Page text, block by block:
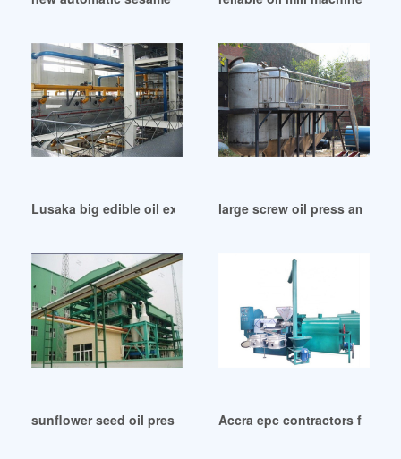
Lusaka big edible oil extractor machinelarge screw oil press amce
sunflower seed oil press machine-sunflower in Malawi
Accra epc contractors for